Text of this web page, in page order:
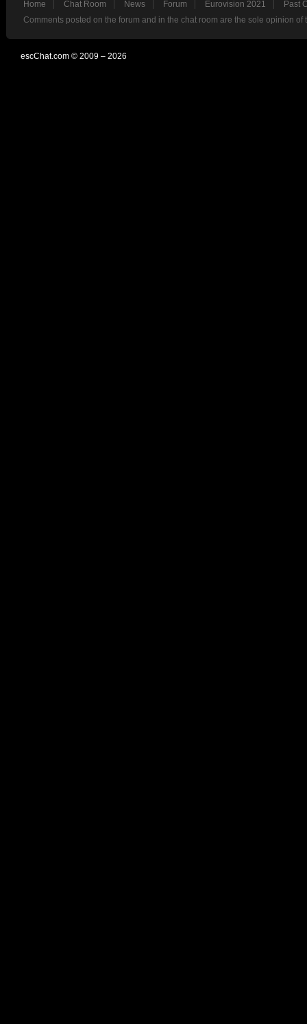
Home Chat Room News Forum Eurovision 2021
Past
Comments posted on the forum and in the chat room are the sole opinion
escChat.com © 2009 – 2026